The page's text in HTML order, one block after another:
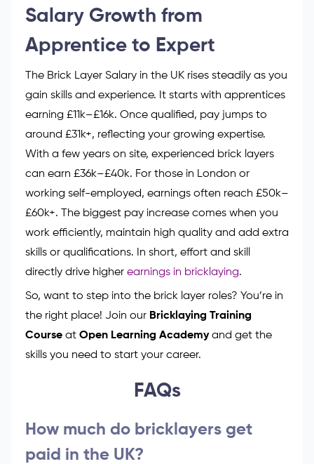
Salary Growth from
Apprentice to Expert
The Brick Layer Salary in the UK rises steadily as you
gain skills and experience. It starts with apprentices
earning £11k–£16k. Once qualified, pay jumps to
around £31k+, reflecting your growing expertise.
With a few years on site, experienced brick layers
can earn £36k–£40k. For those in London or
working self-employed, earnings often reach £50k–
£60k+. The biggest pay increase comes when you
work efficiently, maintain high quality and add extra
skills or qualifications. In short, effort and skill
directly drive higher earnings in bricklaying.
So, want to step into the brick layer roles? You’re in
the right place! Join our Bricklaying Training
Course at Open Learning Academyand get the
skills you need to start your career.
FAQs
How much do bricklayers get
paid in the UK?